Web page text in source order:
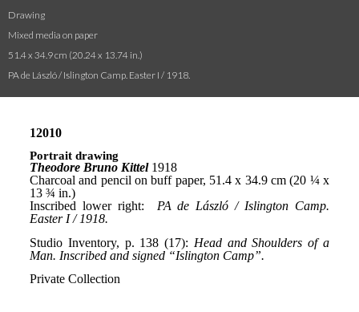
Drawing
Mixed media on paper
51.4 x 34.9 cm (20.24 x 13.74 in.)
PA de László / Islington Camp. Easter I / 1918.